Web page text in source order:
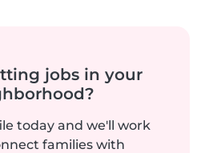
jobs in your
today and we'll work
families with